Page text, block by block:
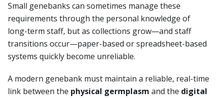
Small genebanks can sometimes manage these
requirements through the personal knowledge of
long-term staff, but as collections grow—and staff
transitions occur—paper-based or spreadsheet-based
systems quickly become unreliable.
A modern genebank must maintain a reliable, real-time
link between the physical germplasm and the digital